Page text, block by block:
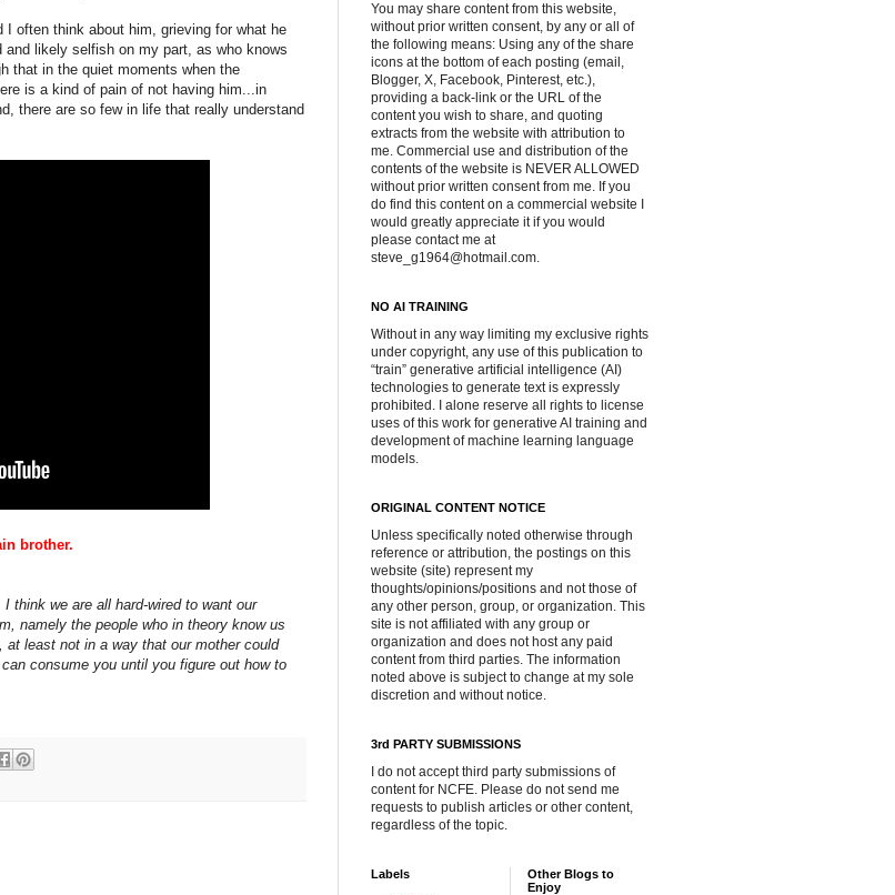
often think about him, grieving for what he
likely selfish on my part, as who knows
that in the quiet moments when the
is a kind of pain of not having him...in
there are so few in life that really understand
brother.
we are all hard-wired to want our
namely the people who in theory know us
least not in a way that our mother could
consume you until you figure out how to
You may share content from this website,
without prior written consent, by any or all of
the following means: Using any of the share
icons at the bottom of each posting (email,
Blogger, X, Facebook, Pinterest, etc.),
providing a back-link or the URL of the
content you wish to share, and quoting
extracts from the website with attribution to
me. Commercial use and distribution of the
contents of the website is NEVER ALLOWED
without prior written consent from me. If you
do find this content on a commercial website I
would greatly appreciate it if you would
please contact me at
steve_g1964@hotmail.com.
NO AI TRAINING
Without in any way limiting my exclusive rights
under copyright, any use of this publication to
“train” generative artificial intelligence (AI)
technologies to generate text is expressly
prohibited. I alone reserve all rights to license
uses of this work for generative AI training and
development of machine learning language
models.
ORIGINAL CONTENT NOTICE
Unless specifically noted otherwise through
reference or attribution, the postings on this
website (site) represent my
thoughts/opinions/positions and not those of
any other person, group, or organization. This
site is not affiliated with any group or
organization and does not host any paid
content from third parties. The information
noted above is subject to change at my sole
discretion and without notice.
3rd PARTY SUBMISSIONS
I do not accept third party submissions of
content for NCFE. Please do not send me
requests to publish articles or other content,
regardless of the topic.
Labels
Other Blogs to
Enjoy